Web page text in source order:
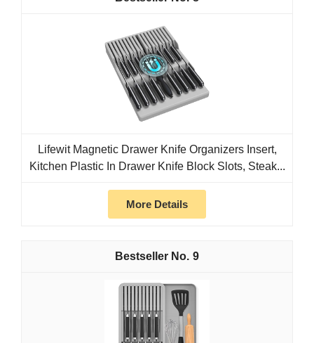
Lifewit Magnetic Drawer Knife Organizers Insert,
Kitchen Plastic In Drawer Knife Block Slots, Steak...
More Details
9